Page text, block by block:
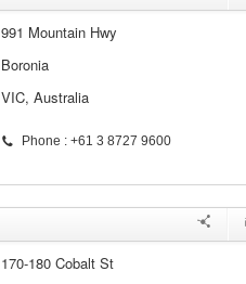
991 Mountain Hwy
Boronia
VIC, Australia
Phone : +61 3 8727 9600
170-180 Cobalt St